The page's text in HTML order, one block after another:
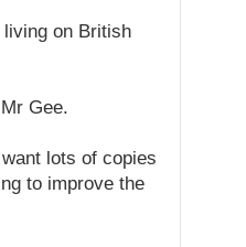
on British
Gee.
lots of copies
to improve the